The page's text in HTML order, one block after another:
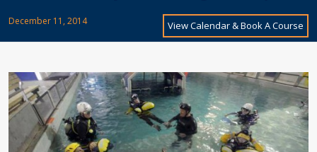
View Calendar & Book A Course
December 11, 2014